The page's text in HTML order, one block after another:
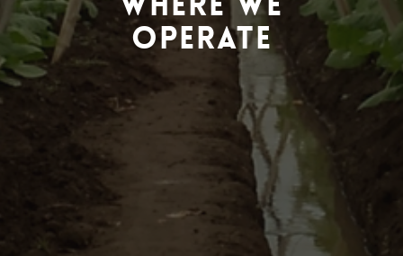
Operate